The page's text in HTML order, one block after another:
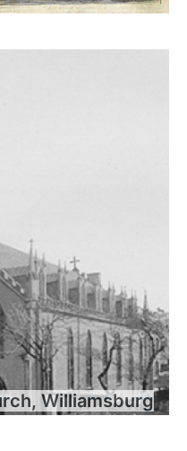
Williamsburg